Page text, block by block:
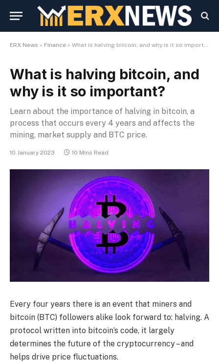
ERX News » Finance » What is halving bitcoin, and why is it so important?
What is halving bitcoin, and
why is it so important?
Learn about the importance of halving in bitcoin, a
process that occurs every 4 years and affects the
mining, market supply and BTC price.
10 January 2023 10 Mins Read
Every four years there is an event that miners and
bitcoin (BTC) followers alike look forward to: halving. A
protocol written into bitcoin’s code, it largely
determines the future of the cryptocurrency – and
helps drive price fluctuations.